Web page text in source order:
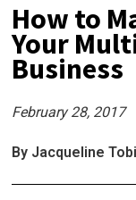
How to
Your
Business
February 28, 2017
By Jacqueline